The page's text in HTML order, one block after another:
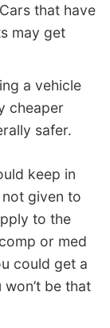
that have
may get
a vehicle
cheaper
safer.
keep in
given to
to the
or med
could get a
be that